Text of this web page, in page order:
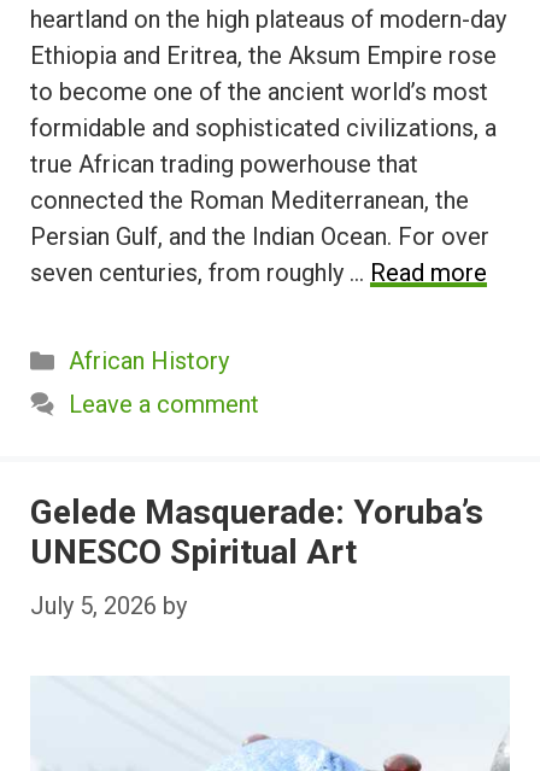
heartland on the high plateaus of modern-day
Ethiopia and Eritrea, the Aksum Empire rose
to become one of the ancient world’s most
formidable and sophisticated civilizations, a
true African trading powerhouse that
connected the Roman Mediterranean, the
Persian Gulf, and the Indian Ocean. For over
seven centuries, from roughly … Read more
Categories
African History
Leave a comment
Gelede Masquerade: Yoruba’s
UNESCO Spiritual Art
July 5, 2026 by